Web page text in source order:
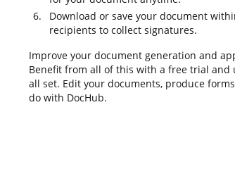
Download or save your document
recipients to collect signatures.
Improve your document generation and
Benefit from all of this with a free trial and
all set. Edit your documents, produce
do with DocHub.